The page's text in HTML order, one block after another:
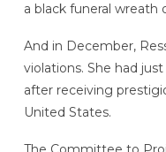
a black funeral wreath
And in December,
violations. She had
after receiving
United States.